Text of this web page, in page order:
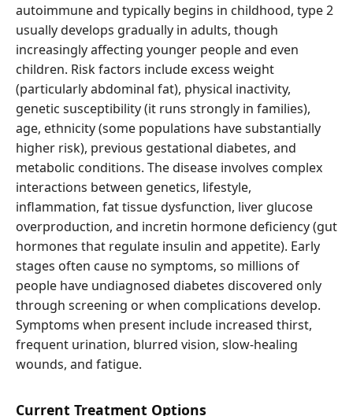
autoimmune and typically begins in childhood, type 2
usually develops gradually in adults, though
increasingly affecting younger people and even
children. Risk factors include excess weight
(particularly abdominal fat), physical inactivity,
genetic susceptibility (it runs strongly in families),
age, ethnicity (some populations have substantially
higher risk), previous gestational diabetes, and
metabolic conditions. The disease involves complex
interactions between genetics, lifestyle,
inflammation, fat tissue dysfunction, liver glucose
overproduction, and incretin hormone deficiency (gut
hormones that regulate insulin and appetite). Early
stages often cause no symptoms, so millions of
people have undiagnosed diabetes discovered only
through screening or when complications develop.
Symptoms when present include increased thirst,
frequent urination, blurred vision, slow-healing
wounds, and fatigue.
Current Treatment Options